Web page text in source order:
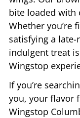
bite loaded with
Whether you’re
satisfying a
indulgent treat
Wingstop
If you’re
you, your flavor
Wingstop